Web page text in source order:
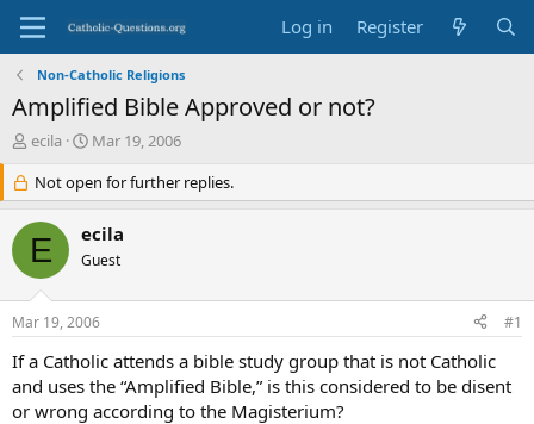
Log in Register
Non-Catholic Religions
Amplified Bible Approved or not?
T
e
a
d
s
r
t
e
r
ecila
S
a
r
d
a
Mar 19, 2006
Not open for further replies.
E ecila
Guest
Mar 19, 2006 #1
If a Catholic attends a bible study group that is not Catholic
and uses the “Amplified Bible,” is this considered to be disent
or wrong according to the Magisterium?